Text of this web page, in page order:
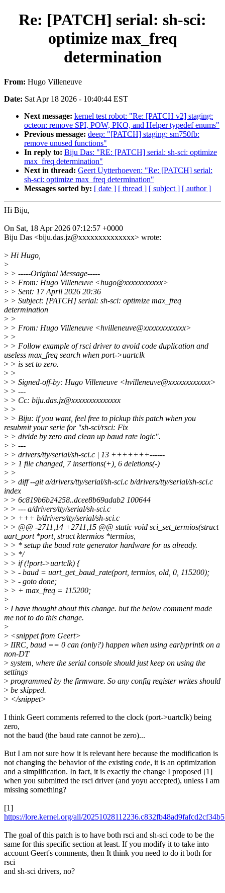
Re: [PATCH] serial: sh-sci:
optimize max_freq
determination
From: Hugo Villeneuve
Date: Sat Apr 18 2026 - 10:40:44 EST
Next message: kernel test robot: "Re: [PATCH v2] staging:
octeon: remove SPI, POW, PKO, and Helper typedef enums"
Previous message: deep: "[PATCH] staging: sm750fb:
remove unused functions"
In reply to: Biju Das: "RE: [PATCH] serial: sh-sci: optimize
max_freq determination"
Next in thread: Geert Uytterhoeven: "Re: [PATCH] serial:
sh-sci: optimize max_freq determination"
Messages sorted by: [ date ] [ thread ] [ subject ] [ author ]
Hi Biju,
On Sat, 18 Apr 2026 07:12:57 +0000
Biju Das <biju.das.jz@xxxxxxxxxxxxxx> wrote:
> Hi Hugo,
>
> > -----Original Message-----
> > From: Hugo Villeneuve <hugo@xxxxxxxxxxx>
> > Sent: 17 April 2026 20:36
> > Subject: [PATCH] serial: sh-sci: optimize max_freq
determination
> >
> > From: Hugo Villeneuve <hvilleneuve@xxxxxxxxxxxx>
> >
> > Follow example of rsci driver to avoid code duplication and
useless max_freq search when port->uartclk
> > is set to zero.
> >
> > Signed-off-by: Hugo Villeneuve <hvilleneuve@xxxxxxxxxxxx>
> > ---
> > Cc: biju.das.jz@xxxxxxxxxxxxxx
> >
> > Biju: if you want, feel free to pickup this patch when you
resubmit your serie for "sh-sci/rsci: Fix
> > divide by zero and clean up baud rate logic".
> > ---
> > drivers/tty/serial/sh-sci.c | 13 +++++++------
> > 1 file changed, 7 insertions(+), 6 deletions(-)
> >
> > diff --git a/drivers/tty/serial/sh-sci.c b/drivers/tty/serial/sh-sci.c
index
> > 6c819b6b24258..dcee8b69adab2 100644
> > --- a/drivers/tty/serial/sh-sci.c
> > +++ b/drivers/tty/serial/sh-sci.c
> > @@ -2711,14 +2711,15 @@ static void sci_set_termios(struct
uart_port *port, struct ktermios *termios,
> > * setup the baud rate generator hardware for us already.
> > */
> > if (!port->uartclk) {
> > - baud = uart_get_baud_rate(port, termios, old, 0, 115200);
> > - goto done;
> > + max_freq = 115200;
>
> I have thought about this change. but the below comment made
me not to do this change.
>
> <snippet from Geert>
> IIRC, baud == 0 can (only?) happen when using earlyprintk on a
non-DT
> system, where the serial console should just keep on using the
settings
> programmed by the firmware. So any config register writes should
> be skipped.
> </snippet>
I think Geert comments referred to the clock (port->uartclk) being
zero,
not the baud (the baud rate cannot be zero)...
But I am not sure how it is relevant here because the modification is
not changing the behavior of the existing code, it is an optimization
and a simplification. In fact, it is exactly the change I proposed [1]
when you submitted the rsci driver (and yoyu accepted), unless I am
missing something?
[1]
https://lore.kernel.org/all/
The goal of this patch is to have both rsci and sh-sci code to be the
same for this specific section at least. If you modify it to take into
account Geert's comments, then It think you need to do it both for
rsci
and sh-sci drivers, no?